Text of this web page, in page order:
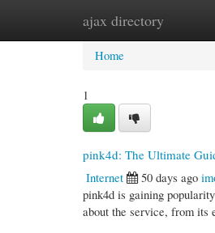
ajax directory
Home New Site
Home
1
pink4d: The Ultimate
Internet
50 days ago
pink4d is gaining
about the service, from its